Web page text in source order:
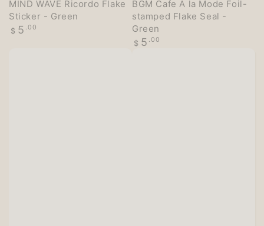
MIND WAVE Ricordo Flake
Sticker - Green
Regular
$ 5 .00
BGM Cafe A la Mode Foil-
stamped Flake Seal -
Green
Regular
$ 5 .00